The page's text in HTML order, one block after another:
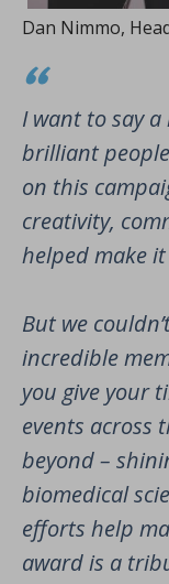
Dan Nimmo,
I want to say
brilliant
on this
creativity,
helped make
But we
incredible
you give your
events across
beyond –
biomedical
efforts help
award is a